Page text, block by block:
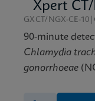
Xpert Xpress
(Reference Sheet)
Xpert
GXCT/NGX-CE-
90-minute
Chlamydia
gonorrhoeae